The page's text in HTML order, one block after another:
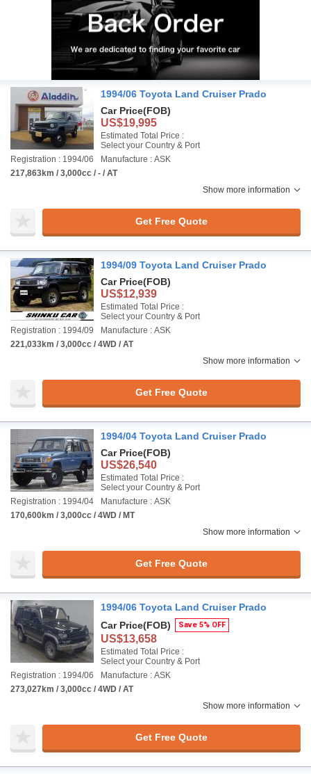
1994/06 Toyota Land Cruiser Prado
Car Price(FOB)
US$19,995
Estimated Total Price :
Select your Country & Port
Registration : 1994/06
Manufacture : ASK
217,863km / 3,000cc / - / AT
Show more information
Get Free Quote
1994/09 Toyota Land Cruiser Prado
Car Price(FOB)
US$12,939
Estimated Total Price :
Select your Country & Port
Registration : 1994/09
Manufacture : ASK
221,033km / 3,000cc / 4WD / AT
Show more information
Get Free Quote
1994/04 Toyota Land Cruiser Prado
Car Price(FOB)
US$26,540
Estimated Total Price :
Select your Country & Port
Registration : 1994/04
Manufacture : ASK
170,600km / 3,000cc / 4WD / MT
Show more information
Get Free Quote
1994/06 Toyota Land Cruiser Prado
Car Price(FOB) Save 5% OFF
US$13,658
Estimated Total Price :
Select your Country & Port
Registration : 1994/06
Manufacture : ASK
273,027km / 3,000cc / 4WD / AT
Show more information
Get Free Quote